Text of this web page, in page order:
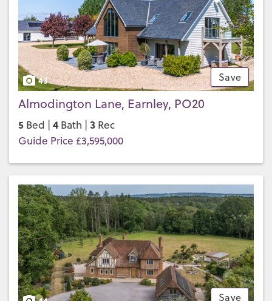
Save
43
Almodington Lane, Earnley, PO20
5 Bed | 4 Bath | 3 Rec
Guide Price £3,595,000
Save